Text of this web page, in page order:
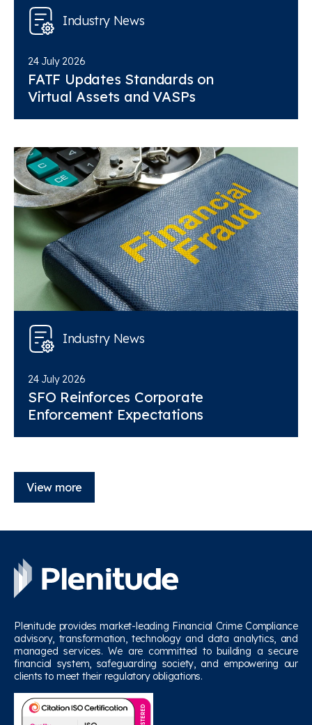
Industry News
24 July 2026
FATF Updates Standards on
Virtual Assets and VASPs
Industry News
24 July 2026
SFO Reinforces Corporate
Enforcement Expectations
View more
Plenitude provides market-leading Financial Crime Compliance
advisory, transformation, technology and data analytics, and
managed services. We are committed to building a secure
financial system, safeguarding society, and empowering our
clients to meet their regulatory obligations.